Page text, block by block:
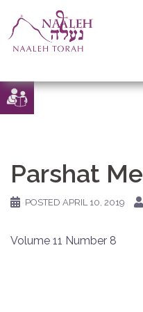
Skip
to
Parshat
POSTED APRIL 10, 2019
Volume 11 Number 8